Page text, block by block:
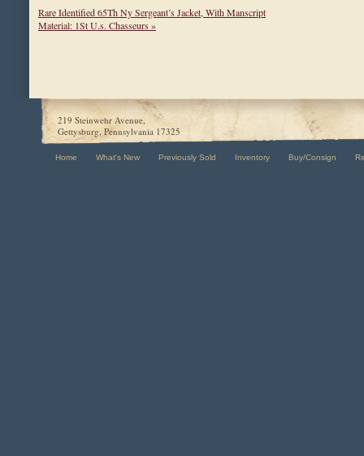
Rare Identified 65Th Ny Sergeant’s Jacket, With Manscript
Material: 1St U.s. Chasseurs »
219 Steinwehr Avenue,
Gettysburg, Pennsylvania 17325
Home What's New Previously Sold Inventory Buy/Consign